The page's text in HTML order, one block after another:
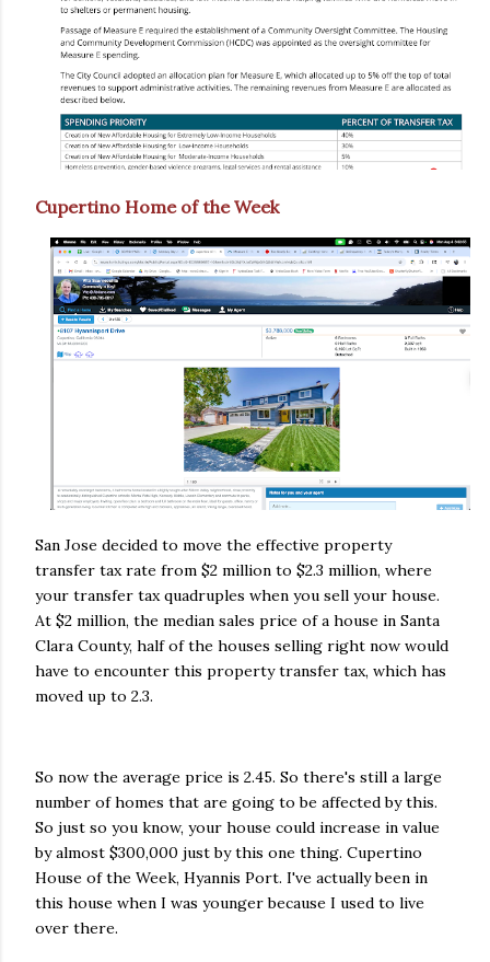
Cupertino Home of the Week
San Jose decided to move the effective property
transfer tax rate from $2 million to $2.3 million, where
your transfer tax quadruples when you sell your house.
At $2 million, the median sales price of a house in Santa
Clara County, half of the houses selling right now would
have to encounter this property transfer tax, which has
moved up to 2.3.
So now the average price is 2.45. So there's still a large
number of homes that are going to be affected by this.
So just so you know, your house could increase in value
by almost $300,000 just by this one thing. Cupertino
House of the Week, Hyannis Port. I've actually been in
this house when I was younger because I used to live
over there.